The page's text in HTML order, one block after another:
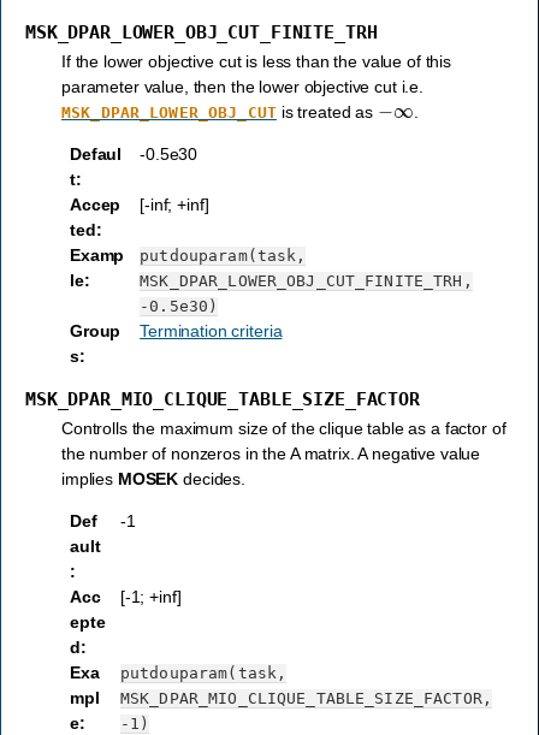
MSK_DPAR_LOWER_OBJ_CUT_FINITE_TRH
If the lower objective cut is less than the value of this
parameter value, then the lower objective cut i.e.
MSK_DPAR_LOWER_OBJ_CUTis treated as −∞
Defaul
t:
-0.5e30
Accep
ted:
[-inf; +inf]
Examp
le:
putdouparam(task,
MSK_DPAR_LOWER_OBJ_CUT_FINITE_TRH,
-0.5e30)
Group
s:
Termination criteria
MSK_DPAR_MIO_CLIQUE_TABLE_SIZE_FACTOR
Controlls the maximum size of the clique table as a factor of
the number of nonzeros in the A matrix. A negative value
implies MOSEK decides.
Def
ault
:
-1
Acc
epte
d:
[-1; +inf]
Exa
mpl
e:
putdouparam(task,
MSK_DPAR_MIO_CLIQUE_TABLE_SIZE_FACTOR,
-1)